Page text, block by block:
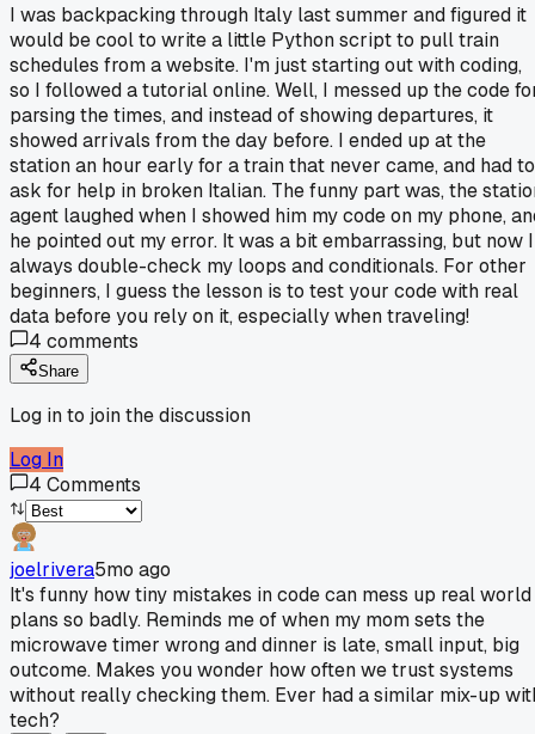
I was backpacking through Italy last summer and figured it
would be cool to write a little Python script to pull train
schedules from a website. I'm just starting out with coding,
so I followed a tutorial online. Well, I messed up the code
parsing the times, and instead of showing departures, it
showed arrivals from the day before. I ended up at the
station an hour early for a train that never came, and had to
ask for help in broken Italian. The funny part was, the
agent laughed when I showed him my code on my phone,
he pointed out my error. It was a bit embarrassing, but now I
always double-check my loops and conditionals. For other
beginners, I guess the lesson is to test your code with real
data before you rely on it, especially when traveling!
4 comments
Share
Log in to join the discussion
Log In
4 Comments
joelrivera5mo ago
It's funny how tiny mistakes in code can mess up real world
plans so badly. Reminds me of when my mom sets the
microwave timer wrong and dinner is late, small input, big
outcome. Makes you wonder how often we trust systems
without really checking them. Ever had a similar mix-up
tech?